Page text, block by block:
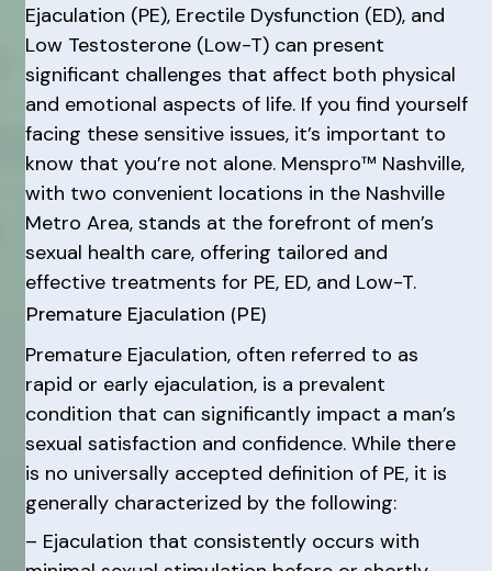
Ejaculation (PE), Erectile Dysfunction (ED), and
Low Testosterone (Low-T) can present
significant challenges that affect both physical
and emotional aspects of life. If you find yourself
facing these sensitive issues, it’s important to
know that you’re not alone. Menspro™ Nashville,
with two convenient locations in the Nashville
Metro Area, stands at the forefront of men’s
sexual health care, offering tailored and
effective treatments for PE, ED, and Low-T.
Premature Ejaculation (PE)
Premature Ejaculation, often referred to as
rapid or early ejaculation, is a prevalent
condition that can significantly impact a man’s
sexual satisfaction and confidence. While there
is no universally accepted definition of PE, it is
generally characterized by the following:
– Ejaculation that consistently occurs with